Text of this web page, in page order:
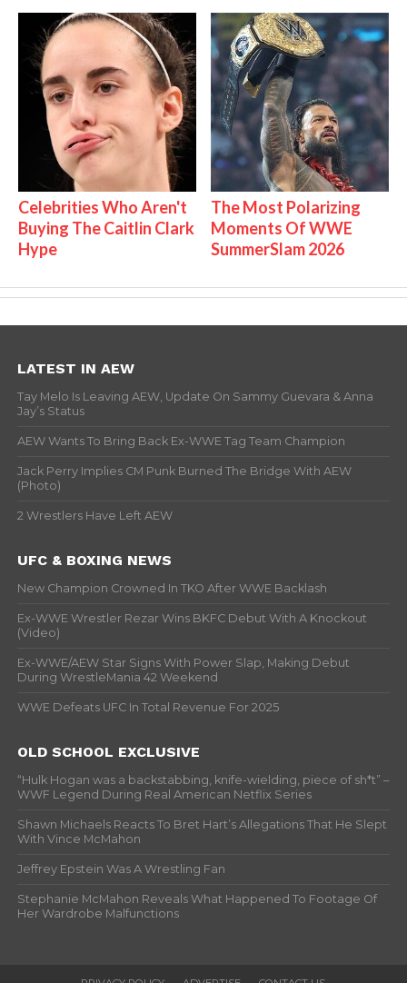
Celebrities Who Aren't
Buying The Caitlin Clark
Hype
The Most Polarizing
Moments Of WWE
SummerSlam 2026
LATEST IN AEW
Tay Melo Is Leaving AEW, Update On Sammy Guevara & Anna
Jay’s Status
AEW Wants To Bring Back Ex-WWE Tag Team Champion
Jack Perry Implies CM Punk Burned The Bridge With AEW
(Photo)
2 Wrestlers Have Left AEW
UFC & BOXING NEWS
New Champion Crowned In TKO After WWE Backlash
Ex-WWE Wrestler Rezar Wins BKFC Debut With A Knockout
(Video)
Ex-WWE/AEW Star Signs With Power Slap, Making Debut
During WrestleMania 42 Weekend
WWE Defeats UFC In Total Revenue For 2025
OLD SCHOOL EXCLUSIVE
“Hulk Hogan was a backstabbing, knife-wielding, piece of sh*t” –
WWF Legend During Real American Netflix Series
Shawn Michaels Reacts To Bret Hart’s Allegations That He Slept
With Vince McMahon
Jeffrey Epstein Was A Wrestling Fan
Stephanie McMahon Reveals What Happened To Footage Of
Her Wardrobe Malfunctions